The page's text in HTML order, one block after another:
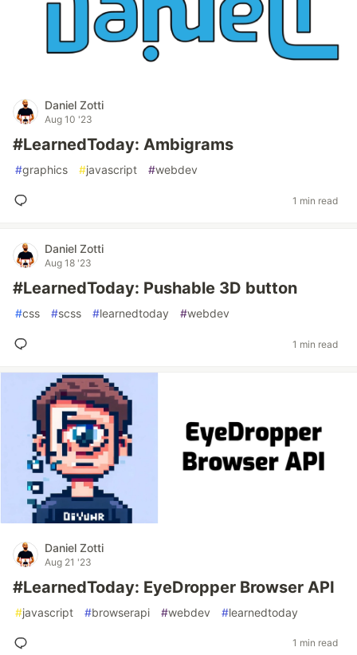
Daniel Zotti
Aug 10 '23
#LearnedToday: Ambigrams
#graphics #javascript #webdev
1 min read
Daniel Zotti
Aug 18 '23
#LearnedToday: Pushable 3D button
#css #scss #learnedtoday #webdev
1 min read
Daniel Zotti
Aug 21 '23
#LearnedToday: EyeDropper Browser API
#javascript #browserapi #webdev #learnedtoday
1 min read